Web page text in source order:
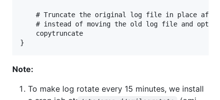
# Truncate the original log file in place
# instead of moving the old log file and
    copytruncate
Note:
To make log rotate every 15 minutes, we install